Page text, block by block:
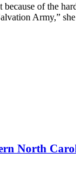
of the
Army,”
North